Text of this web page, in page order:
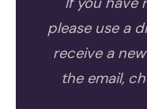
please use a
receive a
the email,